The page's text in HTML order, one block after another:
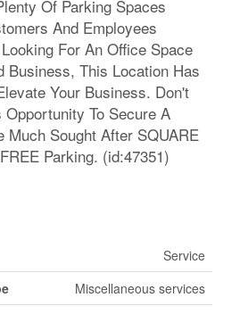
Of Parking Spaces
And Employees
For An Office Space
Business, This Location Has
Your Business. Don't
To Secure A
Much Sought After SQUARE
Parking. (id:47351)
Service
Miscellaneous services